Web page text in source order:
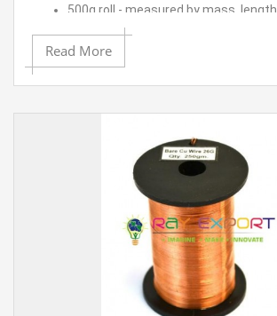
500g roll - measured by mass,
approximated
14 SWG (12 AWG) - 0.08" (2.0 mm) Dia.
Read More